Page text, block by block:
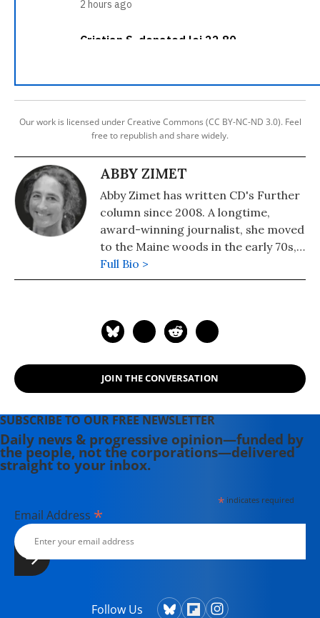
Our work is licensed under Creative Commons (CC BY-NC-ND 3.0). Feel
free to republish and share widely.
ABBY ZIMET
Abby Zimet has written CD's Further
column since 2008. A longtime,
award-winning journalist, she moved
to the Maine woods in the early 70s,
where she spent a dozen years
building a house, hauling water and
the Vietnam War, she has long been
social justice and refugee rights
issues. Email: azimet18@gmail.com
Full Bio >
JOIN THE CONVERSATION
SUBSCRIBE TO OUR FREE NEWSLETTER
Daily news & progressive opinion—funded by
the people, not the corporations—delivered
straight to your inbox.
*indicates required
Email Address *
Follow Us